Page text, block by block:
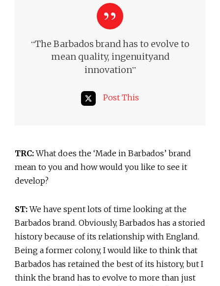
“The Barbados brand has to evolve to
mean quality, ingenuityand
innovation”
Post This
TRC:What does the ‘Made in Barbados’ brand
mean to you and how would you like to see it
develop?
ST:We have spent lots of time looking at the
Barbados brand. Obviously, Barbados has a storied
history because of its relationship with England.
Being a former colony, I would like to think that
Barbados has retained the best of its history, but I
think the brand has to evolve to more than just